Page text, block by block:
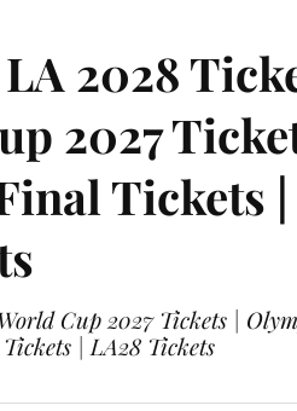
2028
2027
Tickets
Cup 2027 Tickets |
| LA28 Tickets